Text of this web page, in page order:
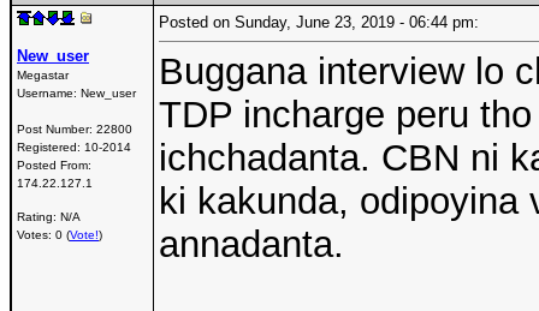
New_user
Megastar
Username: New_user
Post Number: 22800
Registered: 10-2014
Posted From:
174.22.127.1
Rating: N/A
Votes: 0 (Vote!)
Posted on Sunday, June 23, 2019 - 06:44 pm:
Buggana interview lo
TDP incharge peru
ichchadanta. CBN ni
ki kakunda, odipoyina
annadanta.